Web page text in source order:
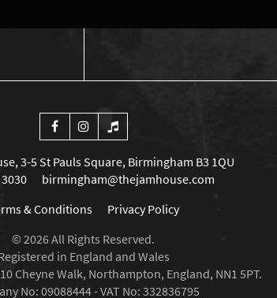
3-5 St Pauls Square, Birmingham B3 1QU
birmingham@thejamhouse.com
& Conditions
Privacy Policy
© 2026 All Rights Reserved.
in England and Wales
Cheyne Walk, Northampton, England, NN1 5PT.
No: 09088444 - VAT No: 332836795